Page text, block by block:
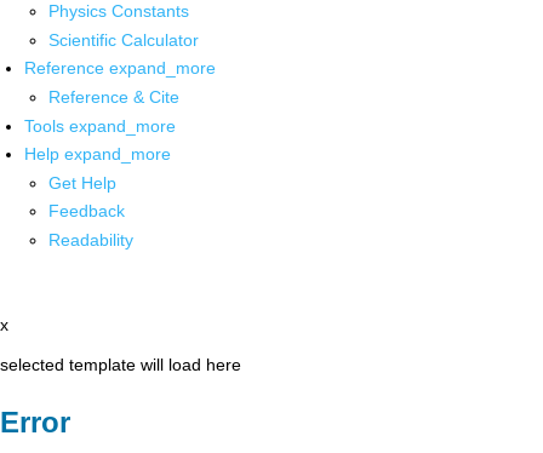
Physics Constants
Scientific Calculator
Reference expand_more
Reference & Cite
Tools expand_more
Help expand_more
Get Help
Feedback
Readability
x
selected template will load here
Error